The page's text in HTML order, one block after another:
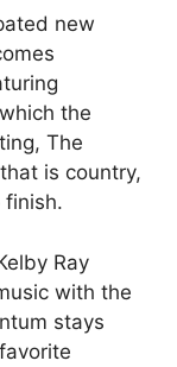
new
the
The
is country,
finish.
Ray
with the
stays